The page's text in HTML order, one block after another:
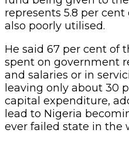
represents 5.8 per cent
also poorly utilised.
He said 67 per cent of
spent on government
and salaries or in
leaving only about 30
capital expenditure,
lead to Nigeria
ever failed state in the